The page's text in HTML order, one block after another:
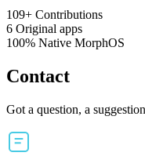
109+ Contributions
6 Original apps
100% Native MorphOS
Contact
Got a question, a